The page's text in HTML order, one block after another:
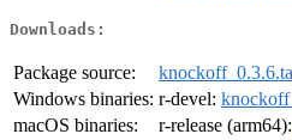
Downloads:
Package source:
Windows binaries: r-devel:
macOS binaries:
r-release (arm64):